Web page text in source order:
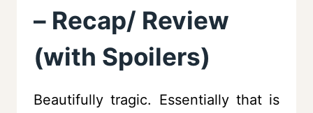
– Recap/ Review
(with Spoilers)
Beautifully tragic. Essentially that is